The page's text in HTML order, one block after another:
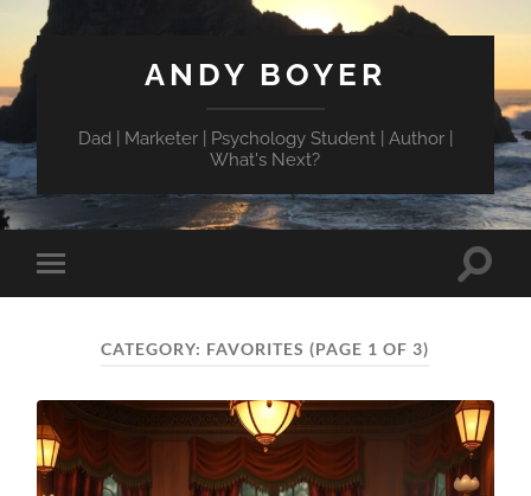
ANDY BOYER
Dad | Marketer | Psychology Student | Author |
What's Next?
Toggle
mobile
Toggle
CATEGORY: FAVORITES (PAGE 1 OF 3)